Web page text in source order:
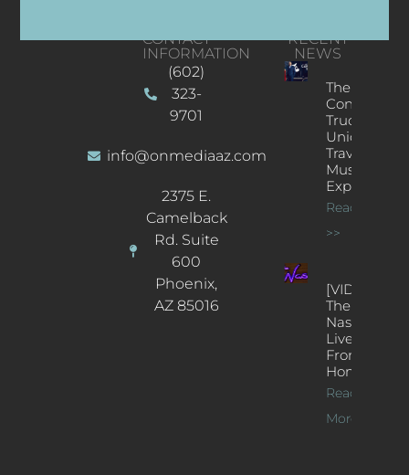
CONTACT
INFORMATION
(602)
323-
9701
info@onmediaaz.com
2375 E.
Camelback
Rd. Suite
600
Phoenix,
AZ 85016
RECENT
NEWS
The
Concert
Truck: A
Unique
Traveling
Music
Experience
Read More
>>
[VIDEOS]
The
Nash’s
Live Jazz
From
Home
Read
More >>